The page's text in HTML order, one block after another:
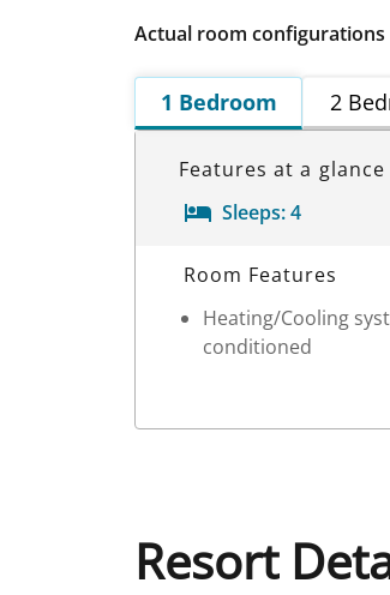
Actual room
1 Bedroom 2
Features at a glance
Sleeps:4
Room Features
Heating/Cooling
conditioned
Resort